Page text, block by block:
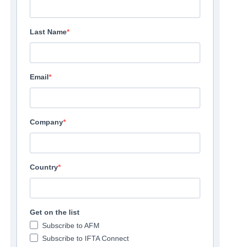
Last Name
Email
Company
Country
Get on the list
Subscribe to AFM
Subscribe to IFTA Connect